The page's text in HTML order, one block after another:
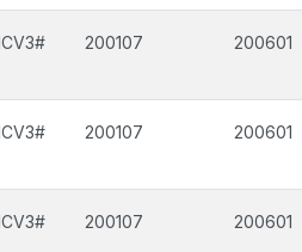
200107 200601
200107 200601
200107 200601